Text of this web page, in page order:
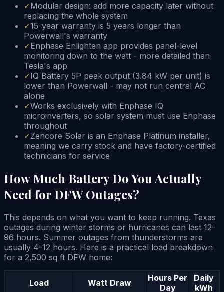
✓Modular design: add more capacity later without
replacing the whole system
✓15-year warranty is 5 years longer than
Powerwall's warranty
✓Enphase Enlighten app provides panel-level
monitoring down to the watt - more detailed than
Tesla's app
✓IQ Battery 5P peak output (3.84 kW per unit) is
lower than Powerwall - may not run central AC
alone
✓Works exclusively with Enphase IQ
microinverters, so solar system must use Enphase
throughout
✓Zencore Solar is an Enphase Platinum installer,
meaning we carry stock and have factory-certified
technicians for service
How Much Battery Do You Actually
Need for DFW Outages?
This depends on what you want to keep running. Texas
outages during winter storms or hurricanes can last 12-
96 hours. Summer outages from thunderstorms are
usually 4-12 hours. Here is a practical load breakdown
for a 2,500 sq ft DFW home:
Load Watt Draw
Hours Per
Day
Daily
kWh